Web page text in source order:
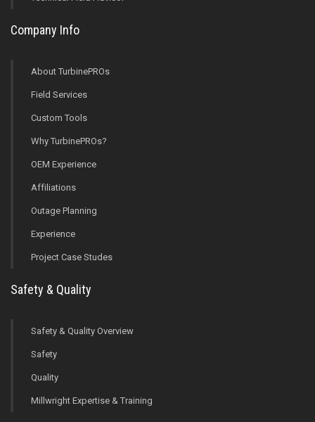
Company Info
About TurbinePROs
Field Services
Custom Tools
Why TurbinePROs?
OEM Experience
Affiliations
Outage Planning
Experience
Project Case Studes
Safety & Quality
Safety & Quality Overview
Safety
Quality
Millwright Expertise & Training